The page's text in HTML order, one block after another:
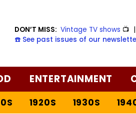
DON’T MISS: Vintage TV shows 📺
☎️ See past issues of our
ENTERTAINMENT
1920S 1930S